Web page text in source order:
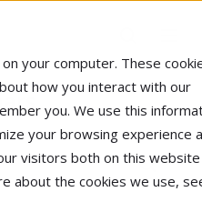
your computer. These
how you interact with our
you. We use this
your browsing experience
visitors both on this
about the cookies we use,